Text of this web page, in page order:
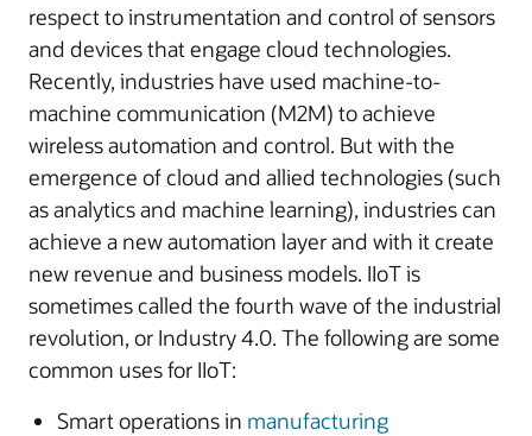
respect to instrumentation and control of sensors
and devices that engage cloud technologies.
Recently, industries have used machine-to-
machine communication (M2M) to achieve
wireless automation and control. But with the
emergence of cloud and allied technologies (such
as analytics and machine learning), industries can
achieve a new automation layer and with it create
new revenue and business models. IIoT is
sometimes called the fourth wave of the industrial
revolution, or Industry 4.0. The following are some
common uses for IIoT:
Smart operations in manufacturing